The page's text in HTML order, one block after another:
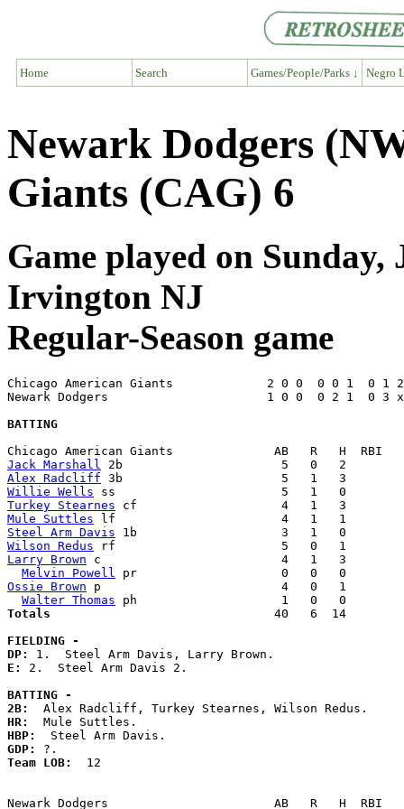
Home Search Games/People/Parks ↓ Negro
Newark Dodgers
Giants (CAG) 6
Game played on
Irvington NJ
Regular-Season game
Chicago American Giants             2 0 0  0 0 1  0 1
Newark Dodgers                      1 0 0  0 2 1  0 3
BATTING
Jack Marshall
Alex Radcliff
Willie Wells
Turkey Stearnes
Mule Suttles
Steel Arm Davis
Wilson Redus
Larry Brown c                         4   1   3
Melvin Powell
Ossie Brown p                         4   0   1
Walter Thomas
Totals
40   6  14
FIELDING -
DP:
E: 2.  Steel Arm Davis 2.
BATTING -
2B:
HR:
HBP:
GDP:
Team LOB: 12